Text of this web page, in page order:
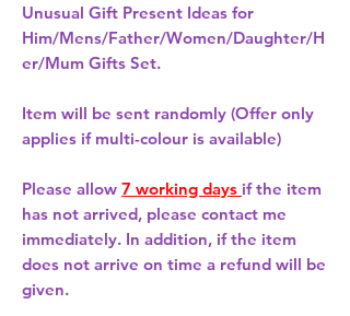
Unusual Gift Present Ideas for
Him/Mens/Father/Women/Daughter/H
er/Mum Gifts Set.
Item will be sent randomly (Offer only
applies if multi-colour is available)
Please allow 7 working days if the item
has not arrived, please contact me
immediately. In addition, if the item
does not arrive on time a refund will be
given.